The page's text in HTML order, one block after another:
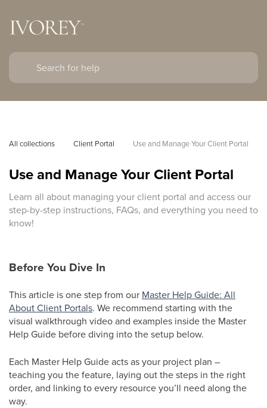
All collections Client Portal Use and Manage Your Client Portal
Use and Manage Your Client Portal
Learn all about managing your client portal and access our
step-by-step instructions, FAQs, and everything you need to
know!
Before You Dive In
This article is one step from our Master Help Guide: All
About Client Portals. We recommend starting with the
visual walkthrough video and examples inside the Master
Help Guide before diving into the setup below.
Each Master Help Guide acts as your project plan –
teaching you the feature, laying out the steps in the right
order, and linking to every resource you’ll need along the
way.